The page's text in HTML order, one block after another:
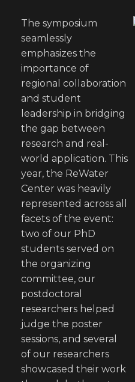
The symposium
seamlessly
emphasizes the
importance of
regional collaboration
and student
leadership in bridging
the gap between
research and real-
world application. This
year, the ReWater
Center was heavily
represented across all
facets of the event:
two of our PhD
students served on
the organizing
committee, our
postdoctoral
researchers helped
judge the poster
sessions, and several
of our researchers
showcased their work